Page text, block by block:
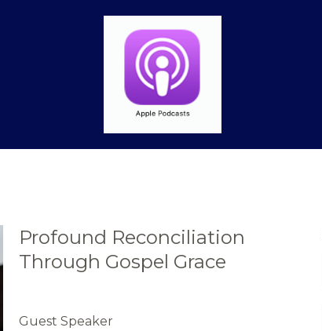
Profound Reconciliation
Through Gospel Grace
Guest Speaker